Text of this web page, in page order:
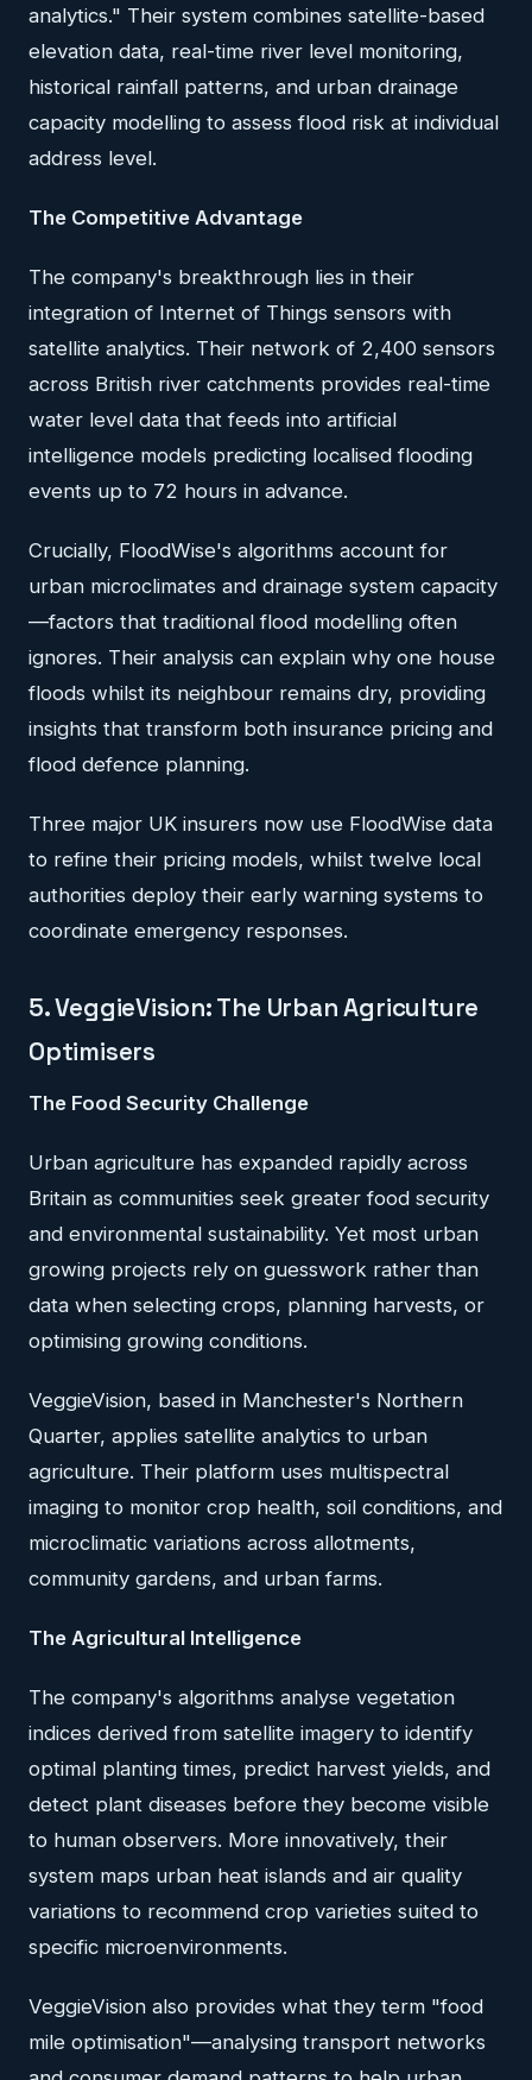
analytics." Their system combines satellite-based
elevation data, real-time river level monitoring,
historical rainfall patterns, and urban drainage
capacity modelling to assess flood risk at individual
address level.
The Competitive Advantage
The company's breakthrough lies in their
integration of Internet of Things sensors with
satellite analytics. Their network of 2,400 sensors
across British river catchments provides real-time
water level data that feeds into artificial
intelligence models predicting localised flooding
events up to 72 hours in advance.
Crucially, FloodWise's algorithms account for
urban microclimates and drainage system capacity
—factors that traditional flood modelling often
ignores. Their analysis can explain why one house
floods whilst its neighbour remains dry, providing
insights that transform both insurance pricing and
flood defence planning.
Three major UK insurers now use FloodWise data
to refine their pricing models, whilst twelve local
authorities deploy their early warning systems to
coordinate emergency responses.
5. VeggieVision: The Urban Agriculture
Optimisers
The Food Security Challenge
Urban agriculture has expanded rapidly across
Britain as communities seek greater food security
and environmental sustainability. Yet most urban
growing projects rely on guesswork rather than
data when selecting crops, planning harvests, or
optimising growing conditions.
VeggieVision, based in Manchester's Northern
Quarter, applies satellite analytics to urban
agriculture. Their platform uses multispectral
imaging to monitor crop health, soil conditions, and
microclimatic variations across allotments,
community gardens, and urban farms.
The Agricultural Intelligence
The company's algorithms analyse vegetation
indices derived from satellite imagery to identify
optimal planting times, predict harvest yields, and
detect plant diseases before they become visible
to human observers. More innovatively, their
system maps urban heat islands and air quality
variations to recommend crop varieties suited to
specific microenvironments.
VeggieVision also provides what they term "food
mile optimisation"—analysing transport networks